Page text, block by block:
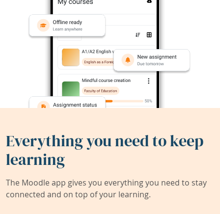
Everything you need to keep
learning
The Moodle app gives you everything you need to stay
connected and on top of your learning.